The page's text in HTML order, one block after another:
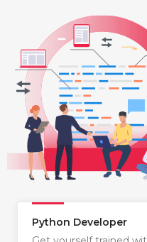
Python Developer